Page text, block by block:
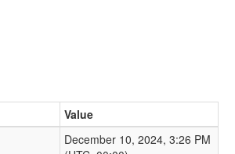
Value
December 10, 2024, 3:26 PM